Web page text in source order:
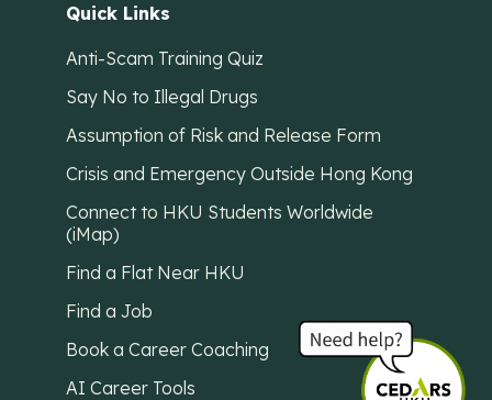
Quick Links
Anti-Scam Training Quiz
Say No to Illegal Drugs
Assumption of Risk and Release Form
Crisis and Emergency Outside Hong Kong
Connect to HKU Students Worldwide
(iMap)
Find a Flat Near HKU
Find a Job
Book a Career Coaching
AI Career Tools